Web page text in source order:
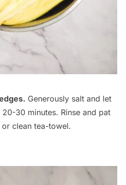
Generously salt and let
30 minutes. Rinse and pat
clean tea-towel.